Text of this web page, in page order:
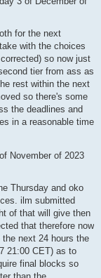
for the next
with the choices
so now just
tier from ass as
rest within the next
so there's some
the deadlines and
in a reasonable time
November of 2023
Thursday and oko
ilm submitted
of that will give then
that therefore now
next 24 hours the
21:00 CET) as to
final blocks so